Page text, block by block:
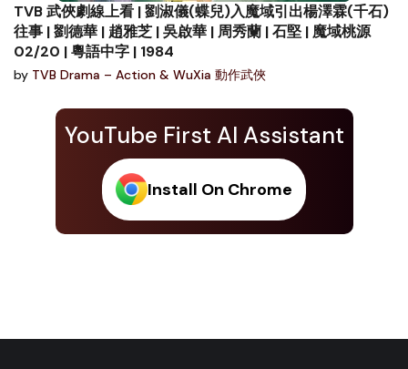
YouTube First AI Assistant
Install On Chrome
TVB 武俠劇線上看 | 劉淑儀(蝶兒)入魔域引出楊澤霖(千石)
往事 | 劉德華 | 趙雅芝 | 吳啟華 | 周秀蘭 | 石堅 | 魔域桃源
02/20 | 粵語中字 | 1984
by TVB Drama – Action & WuXia 動作武俠